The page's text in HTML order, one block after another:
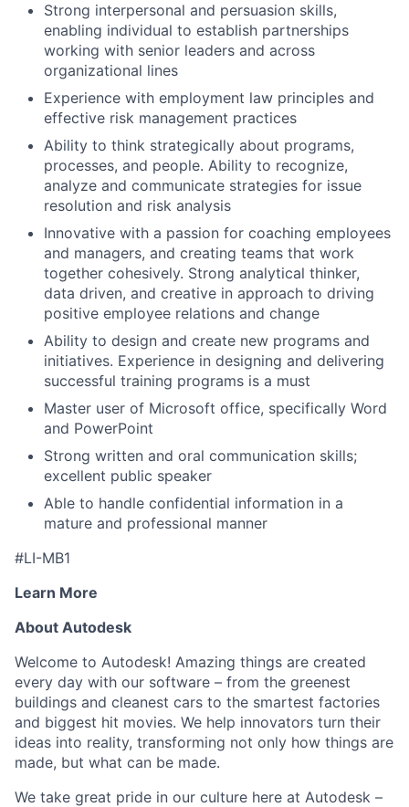
Strong interpersonal and persuasion skills,
enabling individual to establish partnerships
working with senior leaders and across
organizational lines
Experience with employment law principles and
effective risk management practices
Ability to think strategically about programs,
processes, and people. Ability to recognize,
analyze and communicate strategies for issue
resolution and risk analysis
Innovative with a passion for coaching employees
and managers, and creating teams that work
together cohesively. Strong analytical thinker,
data driven, and creative in approach to driving
positive employee relations and change
Ability to design and create new programs and
initiatives. Experience in designing and delivering
successful training programs is a must
Master user of Microsoft office, specifically Word
and PowerPoint
Strong written and oral communication skills;
excellent public speaker
Able to handle confidential information in a
mature and professional manner
#LI-MB1
Learn More
About Autodesk
Welcome to Autodesk! Amazing things are created
every day with our software – from the greenest
buildings and cleanest cars to the smartest factories
and biggest hit movies. We help innovators turn their
ideas into reality, transforming not only how things are
made, but what can be made.
We take great pride in our culture here at Autodesk –